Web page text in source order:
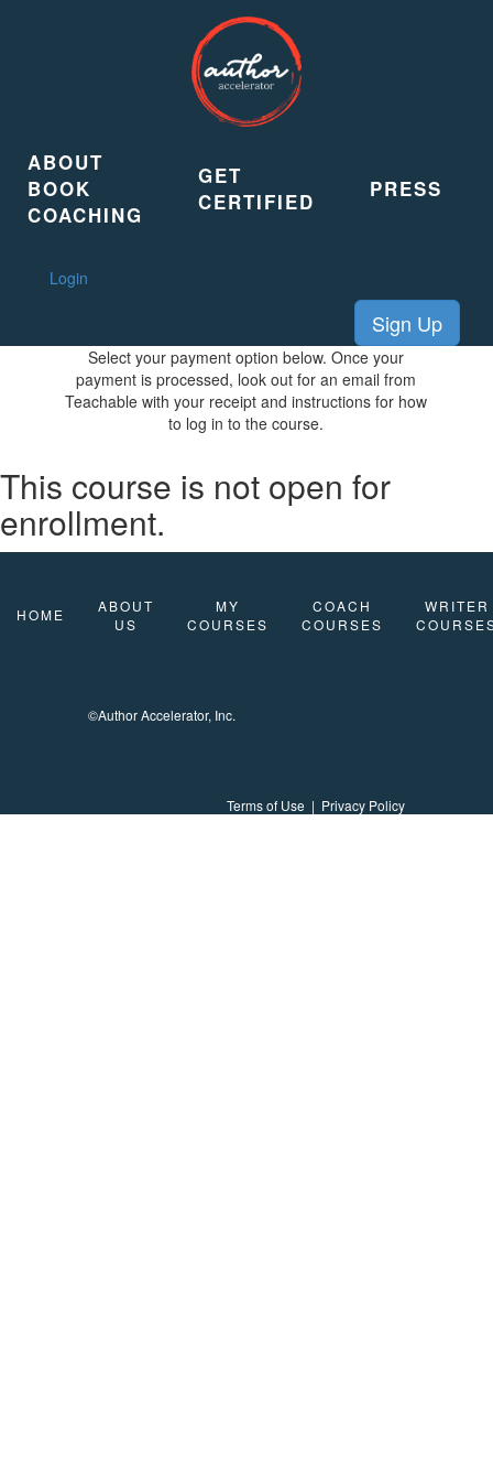
ABOUT
BOOK
COACHING
GET
CERTIFIED
PRESS
Login
Sign Up
Select your payment option below. Once your
payment is processed, look out for an email from
Teachable with your receipt and instructions for how
to log in to the course.
This course is not open for
enrollment.
HOME
ABOUT
US
MY
COURSES
COACH
COURSES
WRITER
©Author Accelerator, Inc.
Terms of Use | Privacy Policy